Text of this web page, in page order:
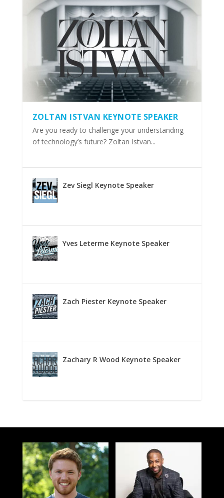
ZOLTAN ISTVAN KEYNOTE SPEAKER
Are you ready to challenge your understanding
of technology’s future? Zoltan Istvan...
Zev Siegl Keynote Speaker
Yves Leterme Keynote Speaker
Zach Piester Keynote Speaker
Zachary R Wood Keynote Speaker